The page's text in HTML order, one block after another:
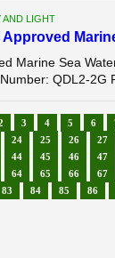
AND LIGHT
Approved
Marine Sea
QDL2-2G
3 4 5 6
24 25 26 27
44 45 46 47
64 65 66 67
83 84 85 86